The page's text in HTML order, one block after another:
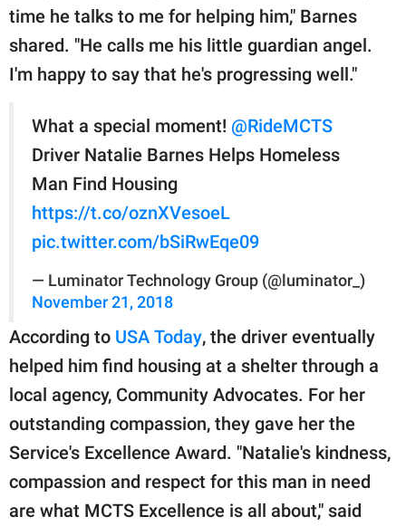
time he talks to me for helping him," Barnes
shared. "He calls me his little guardian angel.
I'm happy to say that he's progressing well."
What a special moment! @RideMCTS
Driver Natalie Barnes Helps Homeless
Man Find Housing
https://t.co/oznXVesoeL
pic.twitter.com/bSiRwEqe09
— Luminator Technology Group (@luminator_)
November 21, 2018
According to USA Today, the driver eventually
helped him find housing at a shelter through a
local agency, Community Advocates. For her
outstanding compassion, they gave her the
Service's Excellence Award. "Natalie's kindness,
compassion and respect for this man in need
are what MCTS Excellence is all about," said